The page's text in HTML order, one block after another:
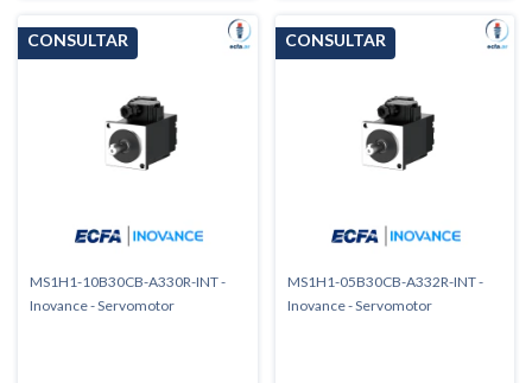
MS1H1-10B30CB-A330R-INT -
Inovance - Servomotor
MS1H1-05B30CB-A332R-INT -
Inovance - Servomotor